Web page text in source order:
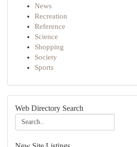
News
Recreation
Reference
Science
Shopping
Society
Sports
Web Directory Search